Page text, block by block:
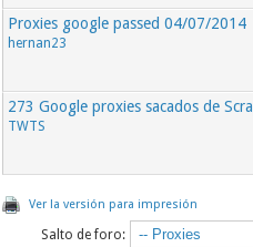
Proxies google passed 04/07/2014
hernan23
273 Google proxies sacados de
TWTS
Ver la versión para impresión
Salto de foro: